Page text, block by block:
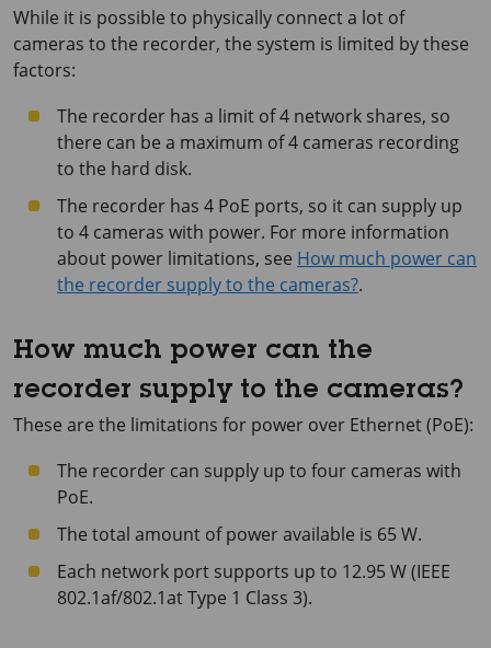
While it is possible to physically connect a lot of
cameras to the recorder, the system is limited by these
factors:
The recorder has a limit of 4 network shares, so
there can be a maximum of 4 cameras recording
to the hard disk.
The recorder has 4 PoE ports, so it can supply up
to 4 cameras with power. For more information
about power limitations, see How much power can
the recorder supply to the cameras?.
How much power can the
recorder supply to the cameras?
These are the limitations for power over Ethernet (PoE):
The recorder can supply up to four cameras with
PoE.
The total amount of power available is 65 W.
Each network port supports up to 12.95 W (IEEE
802.1af/802.1at Type 1 Class 3).